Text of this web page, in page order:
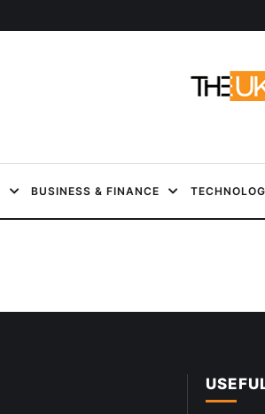
BUSINESS & FINANCE